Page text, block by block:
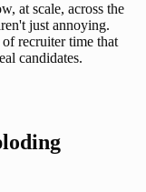
at scale, across the
just annoying.
recruiter time that
candidates.